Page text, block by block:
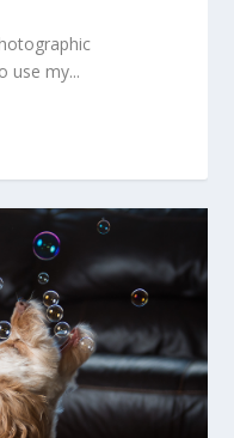
use my...